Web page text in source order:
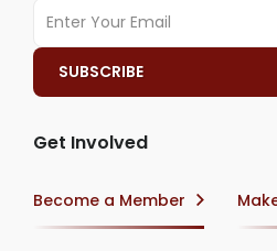
Get Involved
Become a Member